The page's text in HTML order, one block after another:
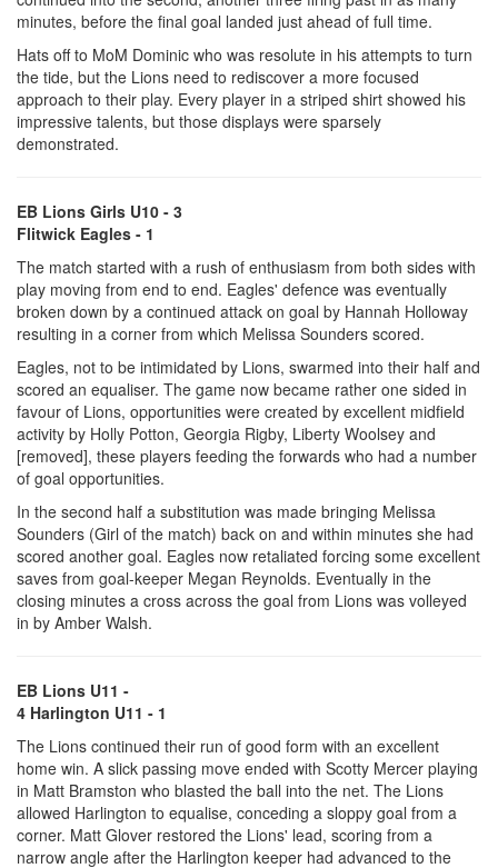
minutes, before the final goal landed just ahead of full time.
Hats off to MoM Dominic who was resolute in his attempts to turn
the tide, but the Lions need to rediscover a more focused
approach to their play. Every player in a striped shirt showed his
impressive talents, but those displays were sparsely
demonstrated.
EB Lions Girls U10 - 3
Flitwick Eagles - 1
The match started with a rush of enthusiasm from both sides with
play moving from end to end. Eagles' defence was eventually
broken down by a continued attack on goal by Hannah Holloway
resulting in a corner from which Melissa Sounders scored.
Eagles, not to be intimidated by Lions, swarmed into their half and
scored an equaliser. The game now became rather one sided in
favour of Lions, opportunities were created by excellent midfield
activity by Holly Potton, Georgia Rigby, Liberty Woolsey and
[removed], these players feeding the forwards who had a number
of goal opportunities.
In the second half a substitution was made bringing Melissa
Sounders (Girl of the match) back on and within minutes she had
scored another goal. Eagles now retaliated forcing some excellent
saves from goal-keeper Megan Reynolds. Eventually in the
closing minutes a cross across the goal from Lions was volleyed
in by Amber Walsh.
EB Lions U11 -
4 Harlington U11 - 1
The Lions continued their run of good form with an excellent
home win. A slick passing move ended with Scotty Mercer playing
in Matt Bramston who blasted the ball into the net. The Lions
allowed Harlington to equalise, conceding a sloppy goal from a
corner. Matt Glover restored the Lions' lead, scoring from a
narrow angle after the Harlington keeper had advanced to the